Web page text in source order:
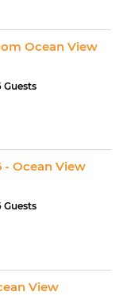
Ocean View
Guests
- Ocean View
Guests
View